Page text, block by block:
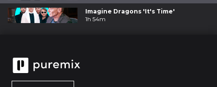
Imagine Dragons 'It's Time'
1h 54m